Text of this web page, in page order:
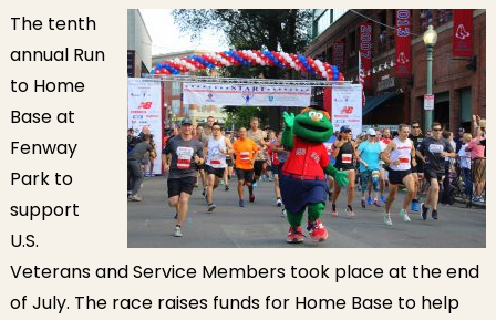
The tenth
annual Run
to Home
Base at
Fenway
Park to
support
U.S.
Veterans and Service Members took place at the end
of July. The race raises funds for Home Base to help